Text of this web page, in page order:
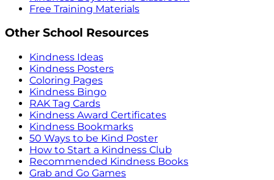
Free Training Materials
Other School Resources
Kindness Ideas
Kindness Posters
Coloring Pages
Kindness Bingo
RAK Tag Cards
Kindness Award Certificates
Kindness Bookmarks
50 Ways to be Kind Poster
How to Start a Kindness Club
Recommended Kindness Books
Grab and Go Games